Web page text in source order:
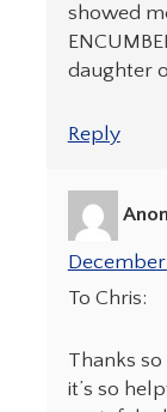
showed
daughter
Reply
To Chris:
Thanks
it’s so